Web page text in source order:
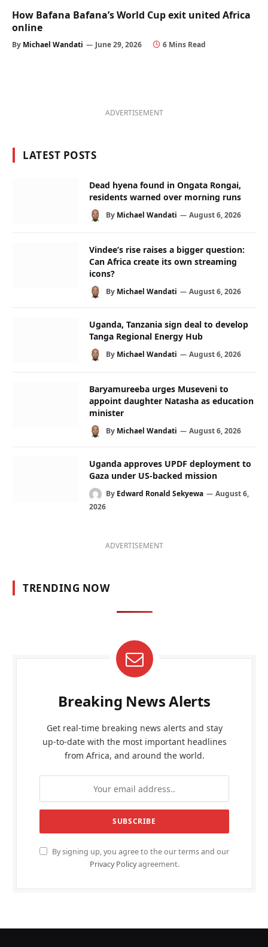
How Bafana Bafana’s World Cup exit united Africa
online
By Michael Wandati June 29, 2026 6 Mins Read
ADVERTISEMENT
LATEST POSTS
Dead hyena found in Ongata Rongai,
residents warned over morning runs
By Michael Wandati August 6, 2026
Vindee’s rise raises a bigger question:
Can Africa create its own streaming
icons?
By Michael Wandati August 6, 2026
Uganda, Tanzania sign deal to develop
Tanga Regional Energy Hub
By Michael Wandati August 6, 2026
Baryamureeba urges Museveni to
appoint daughter Natasha as education
minister
By Michael Wandati August 6, 2026
Uganda approves UPDF deployment to
Gaza under US-backed mission
By Edward Ronald Sekyewa
August 6,
2026
ADVERTISEMENT
TRENDING NOW
Breaking News Alerts
Get real-time breaking news alerts and stay
up-to-date with the most important headlines
from Africa, and around the world.
By signing up, you agree to the our terms and our
Privacy Policyagreement.